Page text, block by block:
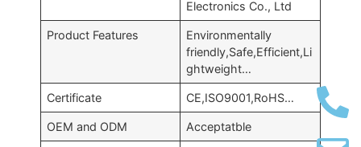
Electronics Co., Ltd
Product Features
Environmentally
friendly,Safe,Efficient,Li
ghtweight…
Certificate CE,ISO9001,RoHS…
OEM and ODM Acceptatble